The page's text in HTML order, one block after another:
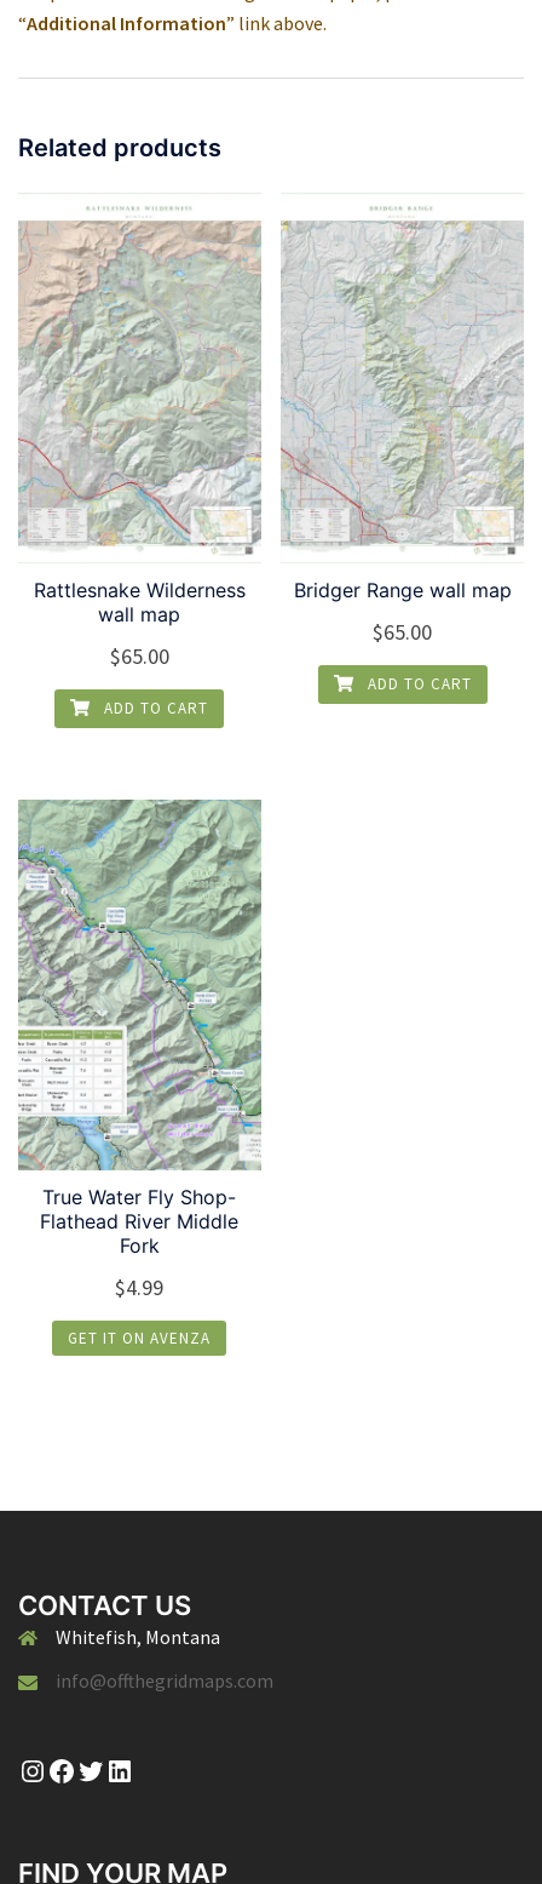
“Additional Information” link above.
Related products
Rattlesnake Wilderness
wall map
$65.00
ADD TO CART
Bridger Range wall map
$65.00
ADD TO CART
True Water Fly Shop-
Flathead River Middle
Fork
$4.99
GET IT ON AVENZA
CONTACT US
Whitefish, Montana
info@offthegridmaps.com
Instagram
Facebook
Twitter
LinkedIn
FIND YOUR MAP